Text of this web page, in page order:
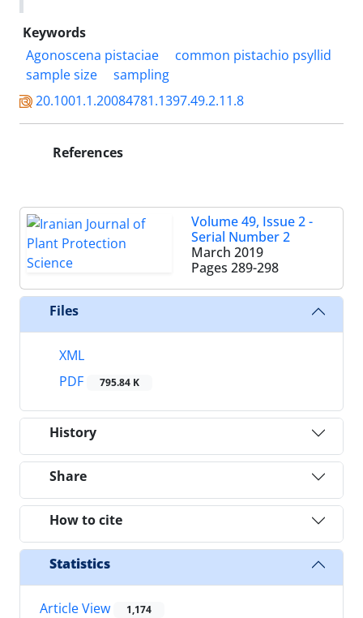
Keywords
Agonoscena pistaciae
common pistachio psyllid
sample size
sampling
20.1001.1.20084781.1397.49.2.11.8
References
Volume 49, Issue 2 -
Serial Number 2
March 2019
Pages 289-298
Files
XML
PDF
795.84 K
History
Share
How to cite
Statistics
Article View 1,174